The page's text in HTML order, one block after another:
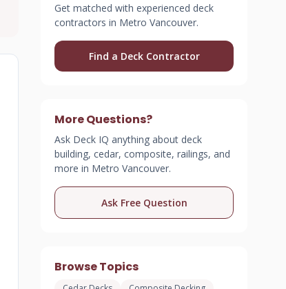
Get matched with experienced deck
contractors in Metro Vancouver.
Find a Deck Contractor
More Questions?
Ask Deck IQ anything about deck
building, cedar, composite, railings, and
more in Metro Vancouver.
Ask Free Question
Browse Topics